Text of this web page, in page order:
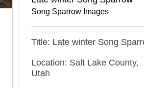
Song Sparrow Images
Title: Late winter Song
Location: Salt Lake County,
Utah